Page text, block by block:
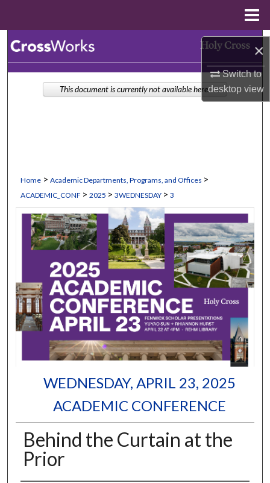
×
Switch to
desktopview
Browse Collections
Home > Academic Departments, Programs, and Offices >
ACADEMIC_CONF > 2025 > 3WEDNESDAY > 3
WEDNESDAY, APRIL 23, 2025
ACADEMIC CONFERENCE
Behind the Curtain at the
Prior
This document is currently not available here.